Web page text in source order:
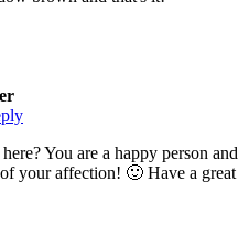
You are a happy person and
your affection! 🙂 Have a great